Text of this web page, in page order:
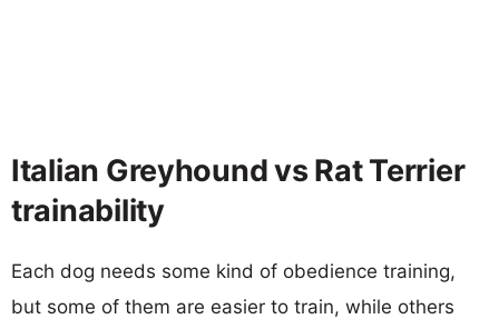
Italian Greyhound vs Rat Terrier
trainability
Each dog needs some kind of obedience training,
but some of them are easier to train, while others